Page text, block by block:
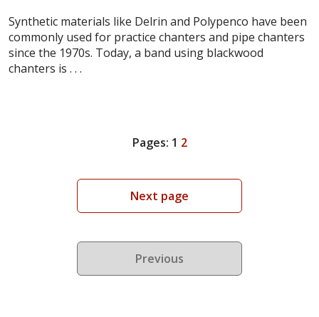
Synthetic materials like Delrin and Polypenco have been
commonly used for practice chanters and pipe chanters
since the 1970s. Today, a band using blackwood
chanters is . . .
Previous
Pages: 1 2
Next page